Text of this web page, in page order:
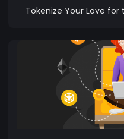
Tokenize Your Love